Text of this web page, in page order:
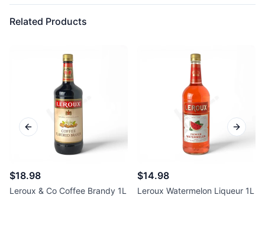
Related Products
$18.98
Leroux & Co Coffee Brandy 1L
$14.98
Leroux Watermelon Liqueur 1L
Previous slide Next